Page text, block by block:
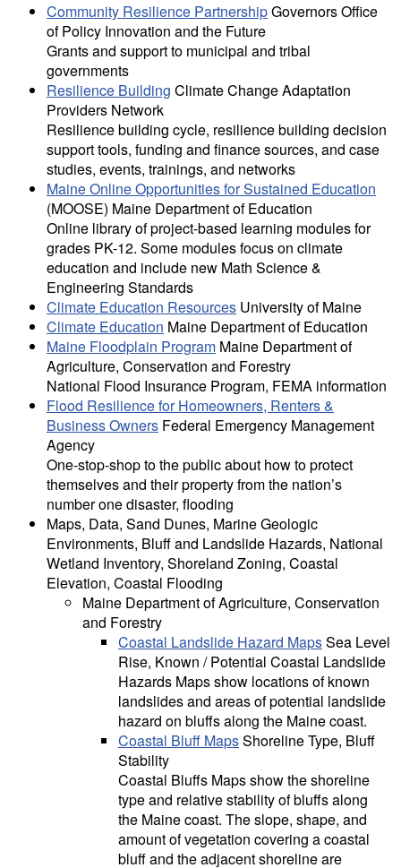
Community Resilience PartnershipGovernors Office
of Policy Innovation and the Future
Grants and support to municipal and tribal
governments
Resilience Building Climate Change Adaptation
Providers Network
Resilience building cycle, resilience building decision
support tools, funding and finance sources, and case
studies, events, trainings, and networks
Maine Online Opportunities for Sustained Education
(MOOSE) Maine Department of Education
Online library of project-based learning modules for
grades PK-12. Some modules focus on climate
education and include new Math Science &
Engineering Standards
Climate Education Resources University of Maine
Climate Education Maine Department of Education
Maine Floodplain Program Maine Department of
Agriculture, Conservation and Forestry
National Flood Insurance Program, FEMA information
Flood Resilience for Homeowners, Renters &
Business Owners Federal Emergency Management
Agency
One-stop-shop to the public about how to protect
themselves and their property from the nation’s
number one disaster, flooding
Maps, Data, Sand Dunes, Marine Geologic
Environments, Bluff and Landslide Hazards, National
Wetland Inventory, Shoreland Zoning, Coastal
Elevation, Coastal Flooding
Maine Department of Agriculture, Conservation
and Forestry
Coastal Landslide Hazard MapsSea Level
Rise, Known / Potential Coastal Landslide
Hazards Maps show locations of known
landslides and areas of potential landslide
hazard on bluffs along the Maine coast.
Coastal Bluff MapsShoreline Type, Bluff
Stability
Coastal Bluffs Maps show the shoreline
type and relative stability of bluffs along
the Maine coast. The slope, shape, and
amount of vegetation covering a coastal
bluff and the adjacent shoreline are